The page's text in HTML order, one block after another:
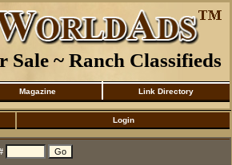
Sale ~ Ranch Classifieds
Magazine Link Directory
Login